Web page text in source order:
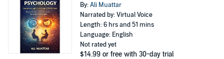
By:Ali Muattar
Narrated by: Virtual Voice
Length: 6 hrs and 51 mins
Language: English
Not rated yet
$14.99 or free with 30-day trial